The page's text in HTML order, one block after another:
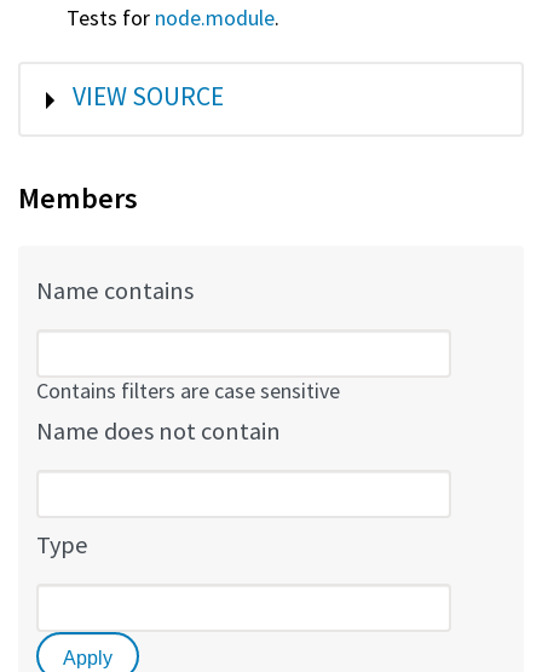
Tests for node.module.
SHOW
VIEW SOURCE
Members
Name contains
Contains filters are case sensitive
Name does not contain
Type